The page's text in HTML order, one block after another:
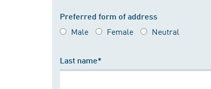
Preferred form of address
Male Female Neutral
Last name*